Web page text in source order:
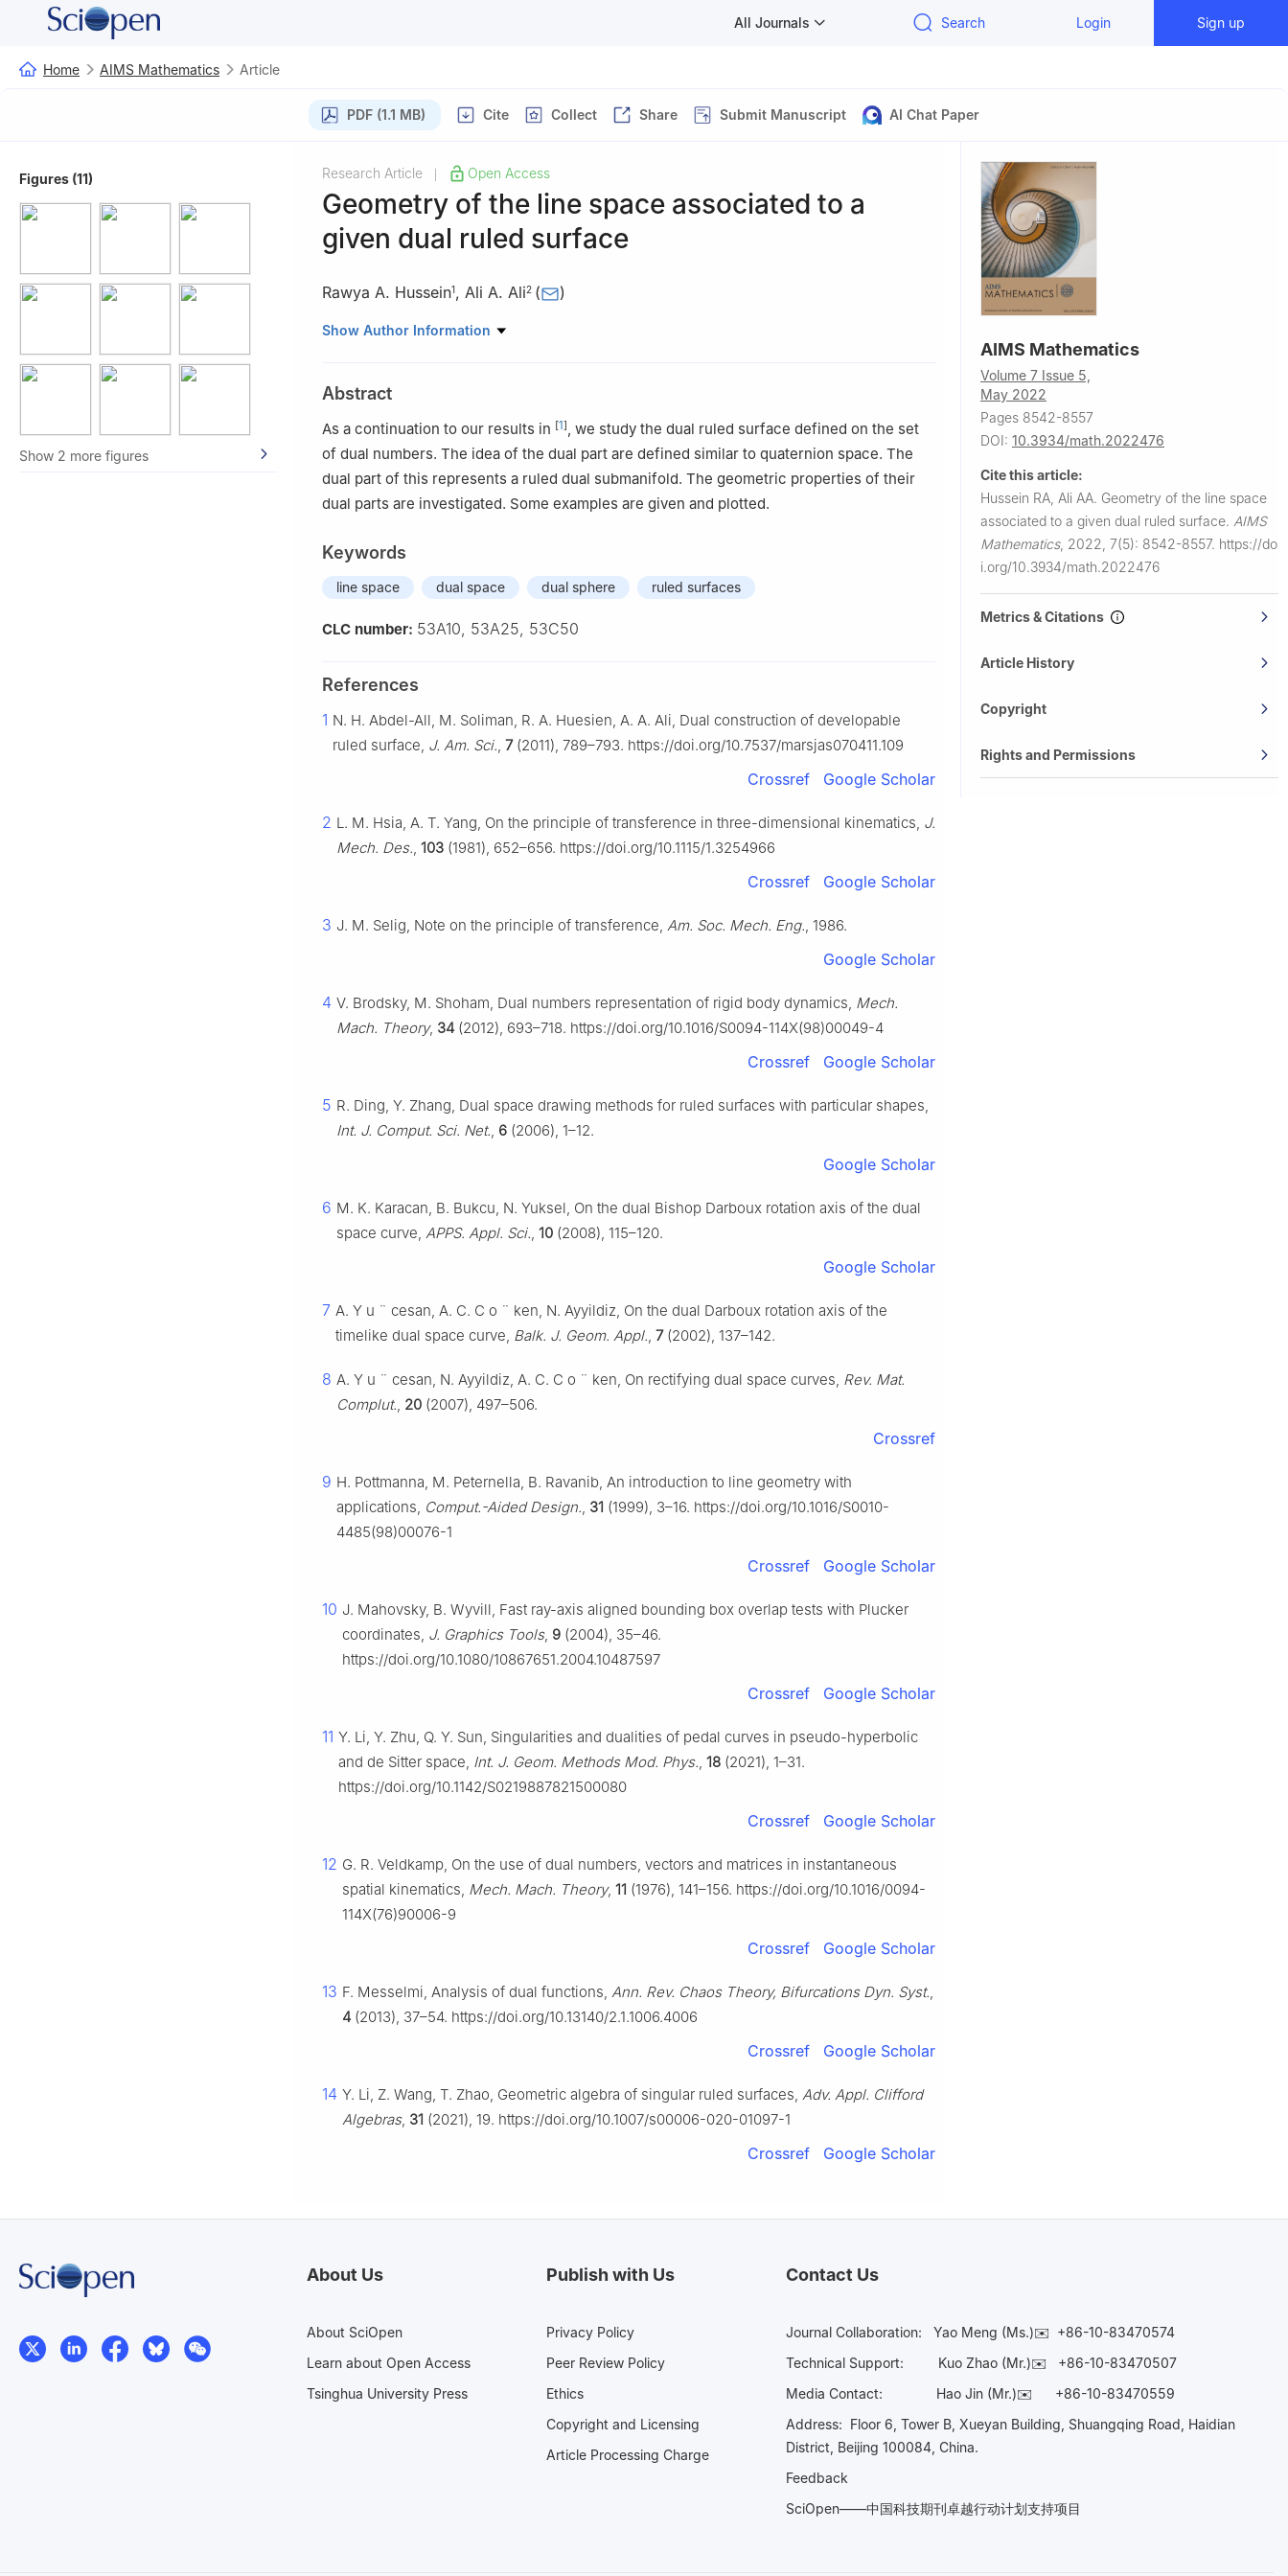
All Journals Search Login Sign up
Home AIMS Mathematics Article
PDF (1.1 MB) Cite Collect Share Submit Manuscript AI Chat Paper
Figures (11)
Show 2 more figures
Research Article Open Access
Geometry of the line space associated to a
given dual ruled surface
Rawya A. Hussein1, Ali A. Ali2 ( )
1 Mathematics Department, Faculty of Science, Assiut University, Assiut, Egypt
Show Author Information
Abstract
As a continuation to our results in [1], we study the dual ruled surface defined on the set
of dual numbers. The idea of the dual part are defined similar to quaternion space. The
dual part of this represents a ruled dual submanifold. The geometric properties of their
dual parts are investigated. Some examples are given and plotted.
Keywords
line space dual space dual sphere ruled surfaces
CLC number: 53A10, 53A25, 53C50
References
1 N. H. Abdel-All, M. Soliman, R. A. Huesien, A. A. Ali, Dual construction of developable
ruled surface, J. Am. Sci., 7(2011), 789–793. https://doi.org/10.7537/marsjas070411.109
Crossref Google Scholar
2 L. M. Hsia, A. T. Yang, On the principle of transference in three-dimensional kinematics, J.
Mech. Des., 103 (1981), 652–656. https://doi.org/10.1115/1.3254966
Crossref Google Scholar
3 J. M. Selig, Note on the principle of transference, Am. Soc. Mech. Eng., 1986.
Google Scholar
4 V. Brodsky, M. Shoham, Dual numbers representation of rigid body dynamics, Mech.
Mach. Theory, 34 (2012), 693–718. https://doi.org/10.1016/S0094-114X(98)00049-4
Crossref Google Scholar
5 R. Ding, Y. Zhang, Dual space drawing methods for ruled surfaces with particular shapes,
Int. J. Comput. Sci. Net., 6 (2006), 1–12.
Google Scholar
6 M. K. Karacan, B. Bukcu, N. Yuksel, On the dual Bishop Darboux rotation axis of the dual
space curve, APPS. Appl. Sci., 10 (2008), 115–120.
Google Scholar
7 A. Y u ¨ cesan, A. C. C o ¨ ken, N. Ayyildiz, On the dual Darboux rotation axis of the
timelike dual space curve, Balk. J. Geom. Appl., 7(2002), 137–142.
8 A. Y u ¨ cesan, N. Ayyildiz, A. C. C o ¨ ken, On rectifying dual space curves, Rev. Mat.
Complut., 20 (2007), 497–506.
Crossref
9 H. Pottmanna, M. Peternella, B. Ravanib, An introduction to line geometry with
applications, Comput.-Aided Design., 31 (1999), 3–16. https://doi.org/10.1016/S0010-
4485(98)00076-1
Crossref Google Scholar
10 J. Mahovsky, B. Wyvill, Fast ray-axis aligned bounding box overlap tests with Plucker
coordinates, J. Graphics Tools, 9 (2004), 35–46.
https://doi.org/10.1080/10867651.2004.10487597
Crossref Google Scholar
11 Y. Li, Y. Zhu, Q. Y. Sun, Singularities and dualities of pedal curves in pseudo-hyperbolic
and de Sitter space, Int. J. Geom. Methods Mod. Phys., 18 (2021), 1–31.
https://doi.org/10.1142/S0219887821500080
Crossref Google Scholar
12 G. R. Veldkamp, On the use of dual numbers, vectors and matrices in instantaneous
spatial kinematics, Mech. Mach. Theory, 11 (1976), 141–156. https://doi.org/10.1016/0094-
114X(76)90006-9
Crossref Google Scholar
13 F. Messelmi, Analysis of dual functions, Ann. Rev. Chaos Theory, Bifurcations Dyn. Syst.,
4 (2013), 37–54. https://doi.org/10.13140/2.1.1006.4006
Crossref Google Scholar
14 Y. Li, Z. Wang, T. Zhao, Geometric algebra of singular ruled surfaces, Adv. Appl. Clifford
Algebras, 31 (2021), 19. https://doi.org/10.1007/s00006-020-01097-1
Crossref Google Scholar
AIMS Mathematics
Volume 7 Issue 5,
May 2022
Pages 8542-8557
DOI: 10.3934/math.2022476
Cite this article:
Hussein RA, Ali AA. Geometry of the line space
associated to a given dual ruled surface. AIMS
Mathematics, 2022, 7(5): 8542-8557. https://do
i.org/10.3934/math.2022476
Metrics & Citations
Article History
Copyright
Rights and Permissions
About Us
About SciOpen
Learn about Open Access
Tsinghua University Press
Publish with Us
Privacy Policy
Peer Review Policy
Ethics
Copyright and Licensing
Article Processing Charge
Contact Us
Journal Collaboration: Yao Meng (Ms.)✉️ +86-10-83470574
Technical Support:
Kuo Zhao (Mr.)✉️ +86-10-83470507
Media Contact: Hao Jin (Mr.)✉️ +86-10-83470559
Address: Floor 6, Tower B, Xueyan Building, Shuangqing Road, Haidian
District, Beijing 100084, China.
Feedback
SciOpen——中国科技期刊卓越行动计划支持项目